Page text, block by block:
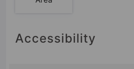
Accessibility